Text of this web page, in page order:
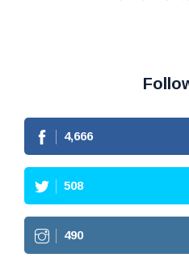
4,666
508
490